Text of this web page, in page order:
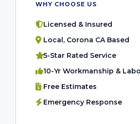
WHY CHOOSE US
Licensed & Insured
Local, Corona CA Based
5-Star Rated Service
10-Yr Workmanship &
Free Estimates
Emergency Response